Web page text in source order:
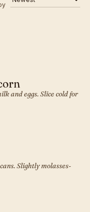
and eggs. Slice cold for
Slightly molasses-